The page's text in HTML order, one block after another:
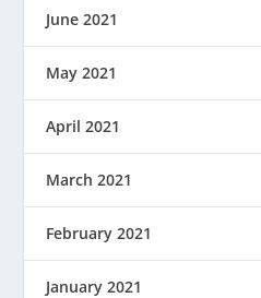
June 2021
May 2021
April 2021
March 2021
February 2021
January 2021